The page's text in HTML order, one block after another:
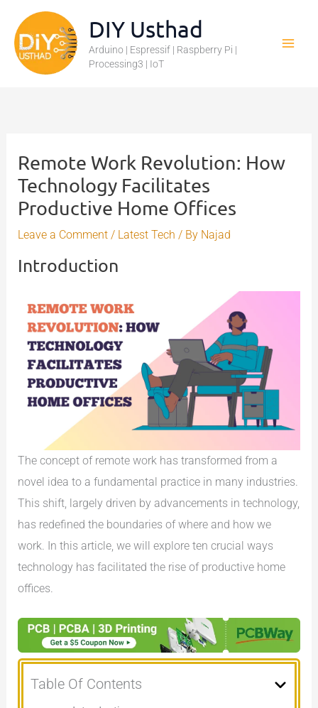
content
DIY Usthad
Arduino | Espressif | Raspberry Pi |
Processing3 | IoT
Remote Work Revolution: How
Technology Facilitates
Productive Home Offices
Leave a Comment / Latest Tech / By Najad
Introduction
The concept of remote work has transformed from a
novel idea to a fundamental practice in many industries.
This shift, largely driven by advancements in technology,
has redefined the boundaries of where and how we
work. In this article, we will explore ten crucial ways
technology has facilitated the rise of productive home
offices.
Table Of Contents